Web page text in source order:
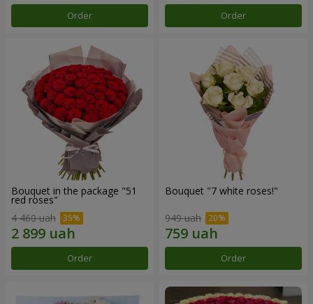
Order Order
Bouquet in the package "51
red roses"
4 460 uah
Order
Bouquet "7 white roses!"
949 uah
Order